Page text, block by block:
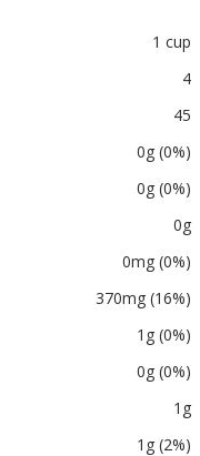
1 cup
4
45
0g (0%)
0g (0%)
0g
0mg (0%)
370mg (16%)
1g (0%)
0g (0%)
1g
1g (2%)